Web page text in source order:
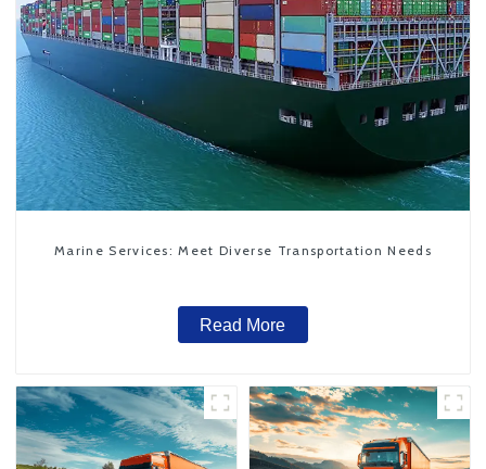
Marine Services: Meet Diverse Transportation Needs
Read More